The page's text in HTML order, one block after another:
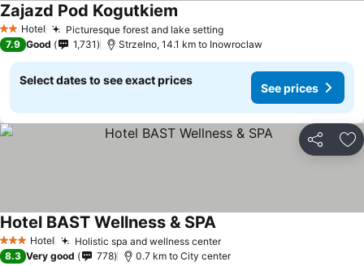
2 StarsHotel Picturesque forest and lake setting
Zajazd Pod Kogutkiem
7.9 Good 1,731 Strzelno, 14.1 km to Inowroclaw
Select dates to see exact prices
See prices
Share
3 StarsHotel Holistic spa and wellness center
Hotel BAST Wellness & SPA
8.3 Very good 778 0.7 km to City center